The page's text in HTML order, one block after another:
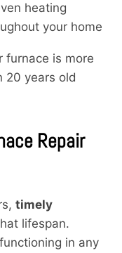
heating
your home
furnace is more
20 years old
Repair
timely
lifespan.
in any